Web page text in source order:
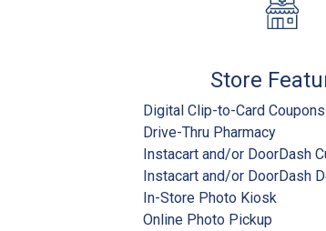
Store
Digital Clip-to-Card Coupons
Drive-Thru Pharmacy
Instacart and/or DoorDash
Instacart and/or DoorDash
In-Store Photo Kiosk
Online Photo Pickup